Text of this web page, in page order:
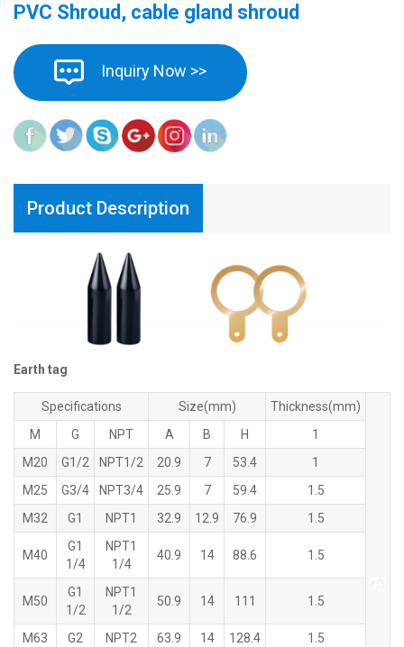
PVC Shroud, cable gland shroud
Inquiry Now >>
Product Description
Earth tag
Specifications Size(mm)
Thickness(mm)
M
G NPT A B H
1
M20
G1/2 NPT1/2 20.9 7 53.4
1
M25
G3/4 NPT3/4 25.9 7 59.4
1.5
M32
G1 NPT1 32.9 12.9 76.9 1.5
M40
G1
1/4
NPT1
1/4
40.9 14 88.6 1.5
M50
G1
1/2
NPT1
1/2
50.9 14 111 1.5
M63 G2 NPT2 63.9 14 128.4 1.5